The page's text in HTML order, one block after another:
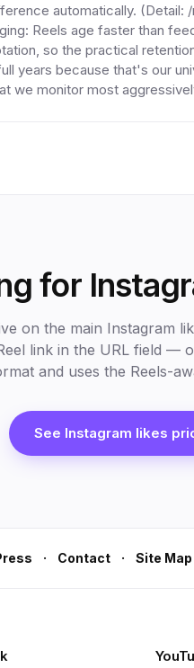
automatically. (Detail:
Reels age faster than
so the practical
years because that's our
we monitor most
for
on the main Instagram
link in the URL field —
and uses the Reels-
See Instagram likes
· Contact · Site Map